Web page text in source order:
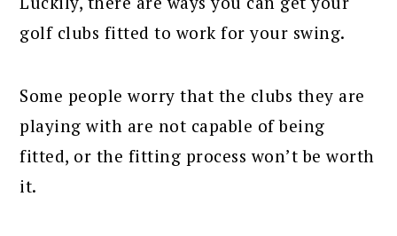
golf clubs fitted to work for your swing.
Some people worry that the clubs they are
playing with are not capable of being
fitted, or the fitting process won’t be worth
it.